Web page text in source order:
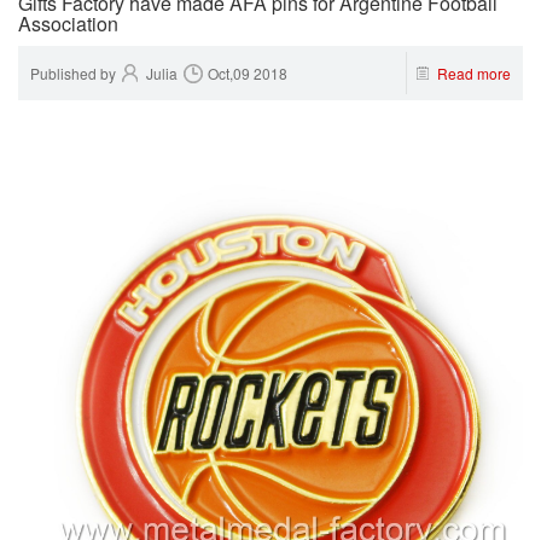
Association
Published by Julia Oct,09 2018 Read more